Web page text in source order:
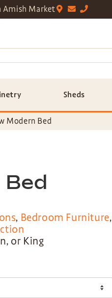
Amish Market
Sheds
Modern Bed
Bed
, Bedroom Furniture,
or King